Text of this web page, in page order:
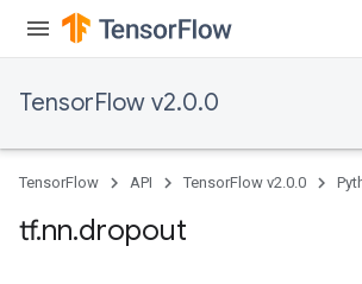
TensorFlow v2.0.0
TensorFlow API TensorFlow v2.0.0
tf.nn.dropout